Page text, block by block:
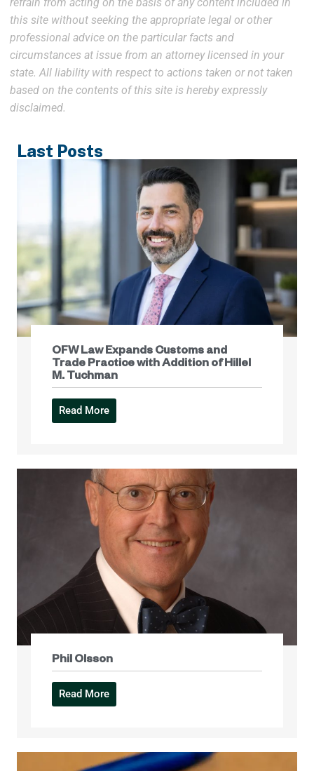
this site without seeking the appropriate legal or other
professional advice on the particular facts and
circumstances at issue from an attorney licensed in your
state. All liability with respect to actions taken or not taken
based on the contents of this site is hereby expressly
disclaimed.
Last Posts
OFW Law Expands Customs and
Trade Practice with Addition of Hillel
M. Tuchman
Read More
Phil Olsson
Read More